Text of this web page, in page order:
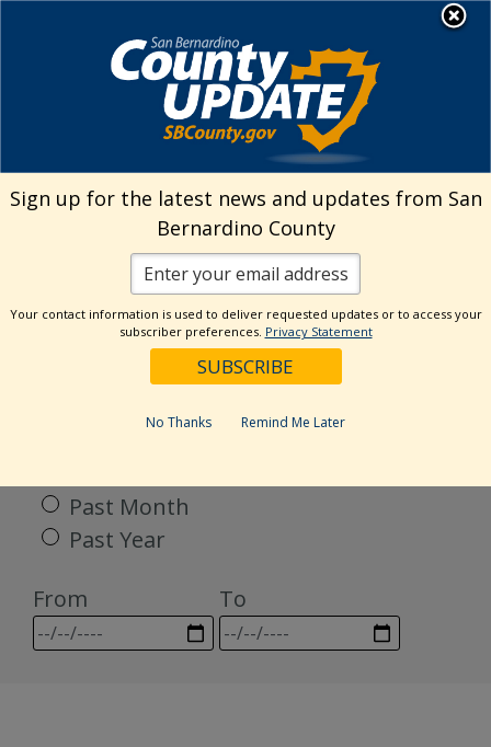
Welcome to San
Bernardino County
Visit Our Facebook Page
Visit Our Twitter Profile
Visit Our Youtube Channel
Visit Our Instagram
Subscribe to our
Subscribe to
Search
Categories
Past Month
Past Year
From
To
Sign up for the latest news and updates from San
Bernardino County
Your contact information is used to deliver requested updates or to access your
subscriber preferences. Privacy Statement
No Thanks Remind Me Later